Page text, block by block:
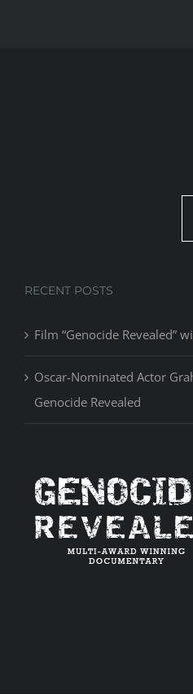
RECENT POSTS
Film “Genocide Revealed”
Oscar-Nominated Actor
Genocide Revealed